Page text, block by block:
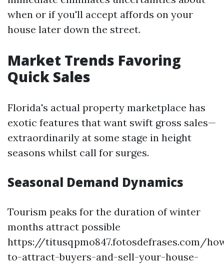
when or if you'll accept affords on your
house later down the street.
Market Trends Favoring
Quick Sales
Florida's actual property marketplace has
exotic features that want swift gross sales—
extraordinarily at some stage in height
seasons whilst call for surges.
Seasonal Demand Dynamics
Tourism peaks for the duration of winter
months attract possible
https://titusqpmo847.fotosdefrases.com/
to-attract-buyers-and-sell-your-house-